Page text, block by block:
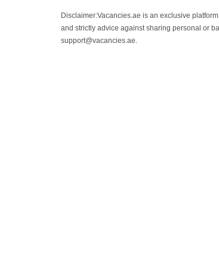
Disclaimer:Vacancies.ae is an exclusive
and strictly advice against sharing personal or
support@vacancies.ae.